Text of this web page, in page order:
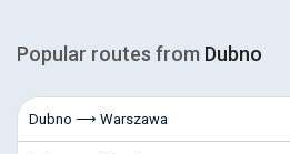
Popular routes from Dubno
Dubno ⟶ Warszawa